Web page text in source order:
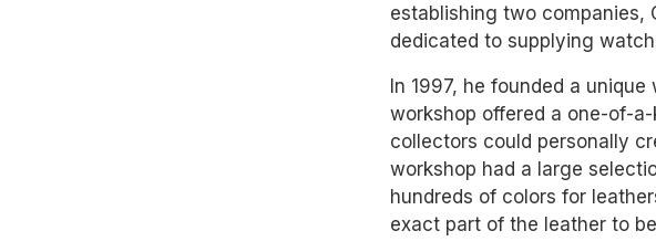
establishing two companies,
dedicated to supplying
In 1997, he founded a
workshop offered a one-of-
collectors could personally
workshop had a large
hundreds of colors for
exact part of the leather to